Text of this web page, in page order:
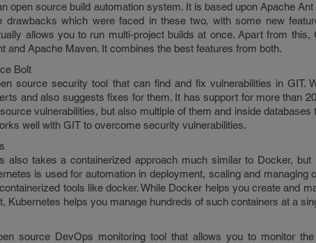
open source build automation system. It is based upon Apache
drawbacks which were faced in these two, with some new
allows you to run multi-project builds at once. Apart from
and Apache Maven. It combines the best features from both.
Bolt
source security tool that can find and fix vulnerabilities in GIT.
and also suggests fixes for them. It has support for more than
vulnerabilities, but also multiple of them and inside
well with GIT to overcome security vulnerabilities.
also takes a containerized approach much similar to Docker,
is used for automation in deployment, scaling and managing
tools like docker. While Docker helps you create and
Kubernetes helps you manage hundreds of such containers at a
source DevOps monitoring tool that allows you to monitor